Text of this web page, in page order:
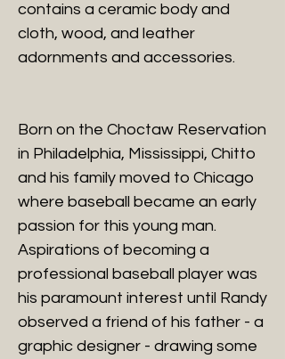
contains a ceramic body and
cloth, wood, and leather
adornments and accessories.
Born on the Choctaw Reservation
in Philadelphia, Mississippi, Chitto
and his family moved to Chicago
where baseball became an early
passion for this young man.
Aspirations of becoming a
professional baseball player was
his paramount interest until Randy
observed a friend of his father - a
graphic designer - drawing some